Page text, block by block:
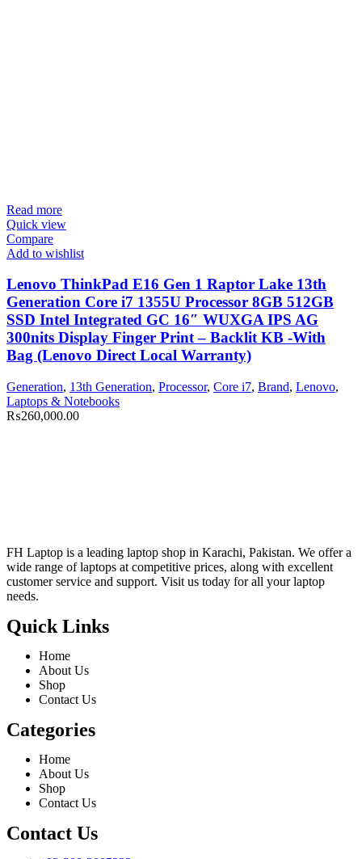
Read more
Quick view
Compare
Add to wishlist
Lenovo ThinkPad E16 Gen 1 Raptor Lake 13th
Generation Core i7 1355U Processor 8GB 512GB
SSD Intel Integrated GC 16″ WUXGA IPS AG
300nits Display Finger Print – Backlit KB -With
Bag (Lenovo Direct Local Warranty)
Generation, 13th Generation, Processor, Core i7, Brand, Lenovo,
Laptops & Notebooks
₨260,000.00
FH Laptop is a leading laptop shop in Karachi, Pakistan. We offer a
wide range of laptops at competitive prices, along with excellent
customer service and support. Visit us today for all your laptop
needs.
Quick Links
Home
About Us
Shop
Contact Us
Categories
Home
About Us
Shop
Contact Us
Contact Us